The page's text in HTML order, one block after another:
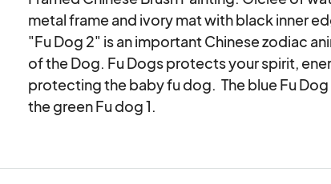
metal frame and ivory mat with black inner
"Fu Dog 2" is an important Chinese zodiac
of the Dog. Fu Dogs protects your spirit,
protecting the baby fu dog.  The blue Fu
the green Fu dog 1.